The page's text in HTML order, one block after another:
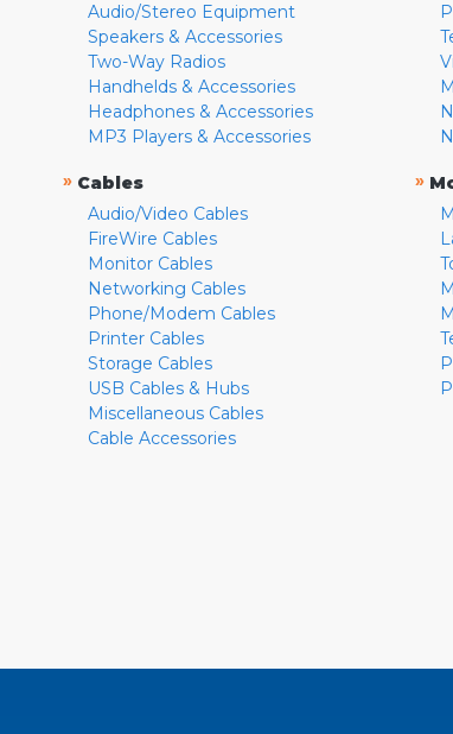
Audio/Stereo Equipment
Speakers & Accessories
Two-Way Radios
Handhelds & Accessories
Headphones & Accessories
MP3 Players & Accessories
» Cables
Audio/Video Cables
FireWire Cables
Monitor Cables
Networking Cables
Phone/Modem Cables
Printer Cables
Storage Cables
USB Cables & Hubs
Miscellaneous Cables
Cable Accessories
»